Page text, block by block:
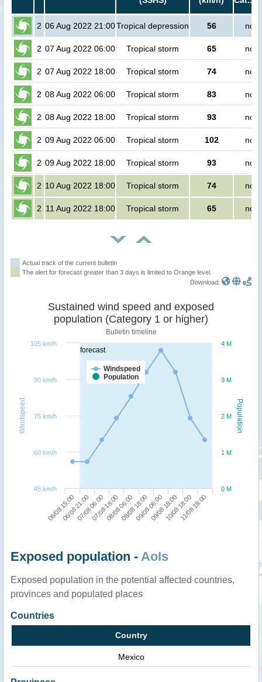
2 06 Aug 2022 21:00Tropical depression 56 no
2 07 Aug 2022 06:00 Tropical storm 65 no
2 07 Aug 2022 18:00 Tropical storm 74 no
2 08 Aug 2022 06:00 Tropical storm 83 no
2 08 Aug 2022 18:00 Tropical storm 93 no
2 09 Aug 2022 06:00 Tropical storm 102 no
2 09 Aug 2022 18:00 Tropical storm 93 no
2 10 Aug 2022 18:00 Tropical storm 74 no
2 11 Aug 2022 18:00 Tropical storm 65 no
Actual track of the current bulletin
The alert for forecast greater than 3 days is limited to Orange level.
Download:
forecast
Population
Windspeed
Sustained wind speed and exposed
population (Category 1 or higher)
Bulletin timeline
Windspeed
Population
06/08 15:00
06/08 21:0007/08 06:0007/08 18:0008/08 06:0008/08 18:0009/08 06:0009/08 18:0010/08 18:0011/08 18:00
0 M
1 M
2 M
3 M
4 M
45 km/h
60 km/h
75 km/h
90 km/h
105 km/h
Exposed population - AoIs
Exposed population in the potential affected countries,
provinces and populated places
Countries
Country
Mexico